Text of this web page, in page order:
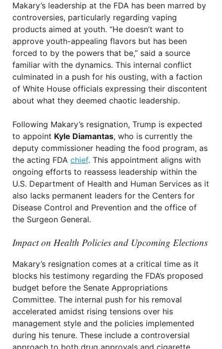
Makary’s leadership at the FDA has been marred by
controversies, particularly regarding vaping
products aimed at youth. “He doesn’t want to
approve youth-appealing flavors but has been
forced to by the powers that be,” said a source
familiar with the dynamics. This internal conflict
culminated in a push for his ousting, with a faction
of White House officials expressing their discontent
about what they deemed chaotic leadership.
Following Makary’s resignation, Trump is expected
to appoint Kyle Diamantas, who is currently the
deputy commissioner heading the food program, as
the acting FDA chief. This appointment aligns with
ongoing efforts to reassess leadership within the
U.S. Department of Health and Human Services as it
also lacks permanent leaders for the Centers for
Disease Control and Prevention and the office of
the Surgeon General.
Impact on Health Policies and Upcoming Elections
Makary’s resignation comes at a critical time as it
blocks his testimony regarding the FDA’s proposed
budget before the Senate Appropriations
Committee. The internal push for his removal
accelerated amidst rising tensions over his
management style and the policies implemented
during his tenure. These include a controversial
approach to both drug approvals and cigarette